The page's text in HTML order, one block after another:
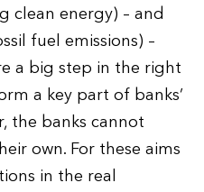
clean energy) – and
fuel emissions) –
a big step in the right
a key part of banks’
the banks cannot
own. For these aims
in the real